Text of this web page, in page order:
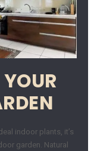
indoor plants, it’s
garden. Natural